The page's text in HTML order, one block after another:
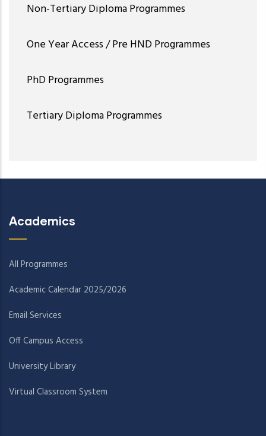
Non-Tertiary Diploma Programmes
One Year Access / Pre HND Programmes
PhD Programmes
Tertiary Diploma Programmes
Academics
All Programmes
Academic Calendar 2025/2026
Email Services
Off Campus Access
University Library
Virtual Classroom System